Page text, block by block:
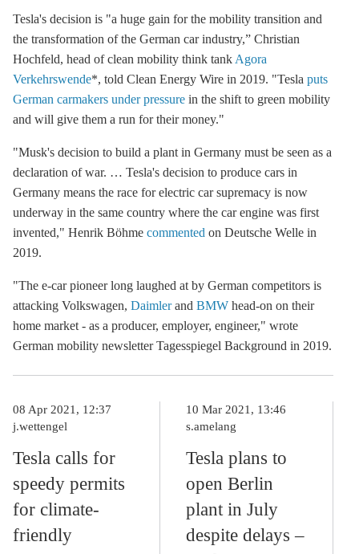
Tesla's decision is "a huge gain for the mobility transition and
the transformation of the German car industry,” Christian
Hochfeld, head of clean mobility think tank Agora
Verkehrswende*, told Clean Energy Wire in 2019. "Tesla puts
German carmakers under pressure in the shift to green mobility
and will give them a run for their money."
"Musk's decision to build a plant in Germany must be seen as a
declaration of war. … Tesla's decision to produce cars in
Germany means the race for electric car supremacy is now
underway in the same country where the car engine was first
invented," Henrik Böhme commented on Deutsche Welle in
2019.
"The e-car pioneer long laughed at by German competitors is
attacking Volkswagen, Daimlerand BMW head-on on their
home market - as a producer, employer, engineer," wrote
German mobility newsletter Tagesspiegel Background in 2019.
Tesla calls for
speedy permits
for climate-
friendly
08 Apr 2021, 12:37
j.wettengel
Tesla plans to
open Berlin
plant in July
despite delays –
10 Mar 2021, 13:46
s.amelang